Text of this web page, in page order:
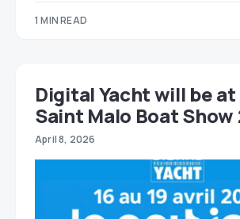
1 MIN READ
Digital Yacht will be
Saint Malo Boat Show
April 8, 2026